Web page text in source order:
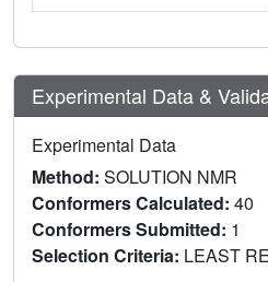
Experimental Data &
Experimental Data
Method: SOLUTION NMR
Conformers Calculated: 40
Conformers Submitted: 1
Selection Criteria: LEAST